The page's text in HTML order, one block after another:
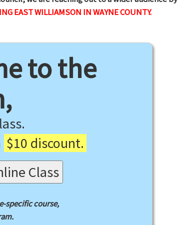
EAST WILLIAMSON IN WAYNE COUNTY.
to the
$10 discount.
Class
specific course,